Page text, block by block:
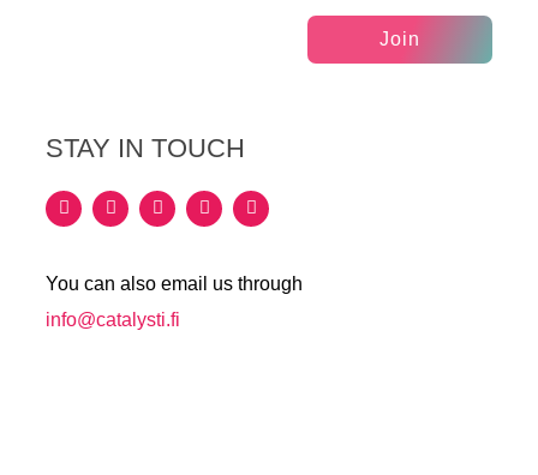
Join
STAY IN TOUCH
You can also email us through
info@catalysti.fi